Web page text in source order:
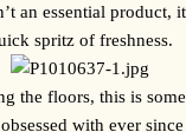
an essential product,
spritz of freshness.
the floors, this is
with ever